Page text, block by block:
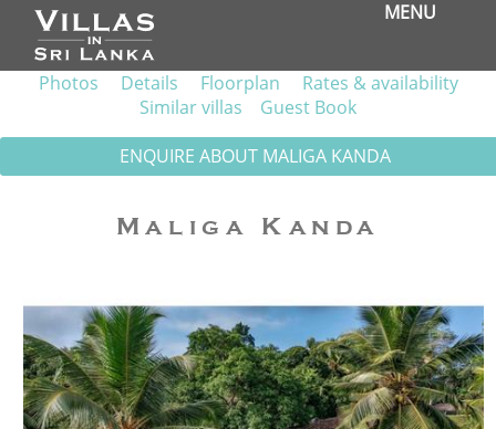
MENU
Photos Details Floorplan
Rates & availability
Similar villas
Guest Book
ENQUIRE ABOUT MALIGA KANDA
Maliga Kanda